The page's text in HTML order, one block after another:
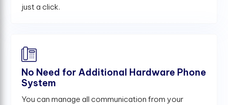
just a click.
No Need for Additional Hardware Phone
System
You can manage all communication from your